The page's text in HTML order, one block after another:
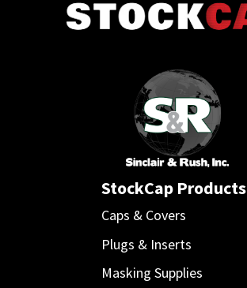
StockCap Products
Caps & Covers
Plugs & Inserts
Masking Supplies